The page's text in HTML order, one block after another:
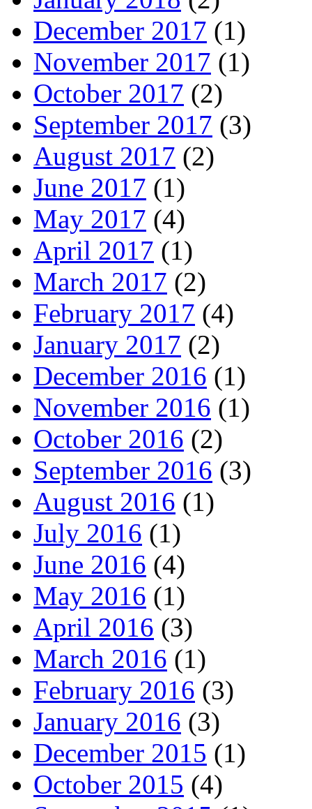
December 2017 (1)
November 2017 (1)
October 2017 (2)
September 2017 (3)
August 2017 (2)
June 2017 (1)
May 2017 (4)
April 2017 (1)
March 2017 (2)
February 2017 (4)
January 2017 (2)
December 2016 (1)
November 2016 (1)
October 2016 (2)
September 2016 (3)
August 2016 (1)
July 2016 (1)
June 2016 (4)
May 2016 (1)
April 2016 (3)
March 2016 (1)
February 2016 (3)
January 2016 (3)
December 2015 (1)
October 2015 (4)